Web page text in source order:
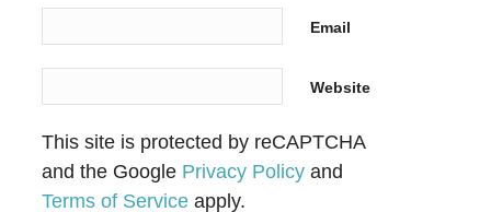
Email
Website
This site is protected by reCAPTCHA
and the Google Privacy Policy and
Terms of Service apply.